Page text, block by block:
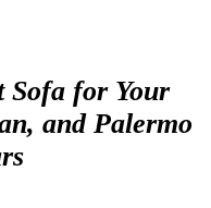
Sofa for Your
and Palermo